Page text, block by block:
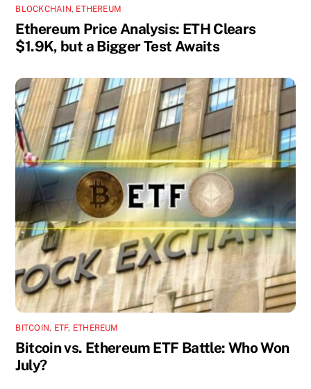
BLOCKCHAIN, ETHEREUM
Ethereum Price Analysis: ETH Clears
$1.9K, but a Bigger Test Awaits
BITCOIN, ETF, ETHEREUM
Bitcoin vs. Ethereum ETF Battle: Who Won
July?